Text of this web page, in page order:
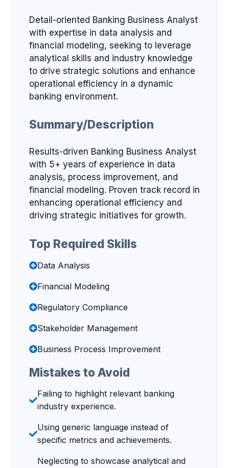
Detail-oriented Banking Business Analyst
with expertise in data analysis and
financial modeling, seeking to leverage
analytical skills and industry knowledge
to drive strategic solutions and enhance
operational efficiency in a dynamic
banking environment.
Summary/Description
Results-driven Banking Business Analyst
with 5+ years of experience in data
analysis, process improvement, and
financial modeling. Proven track record in
enhancing operational efficiency and
driving strategic initiatives for growth.
Top Required Skills
Data Analysis
Financial Modeling
Regulatory Compliance
Stakeholder Management
Business Process Improvement
Mistakes to Avoid
Failing to highlight relevant banking
industry experience.
Using generic language instead of
specific metrics and achievements.
Neglecting to showcase analytical and